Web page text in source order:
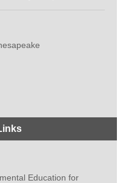
Education for